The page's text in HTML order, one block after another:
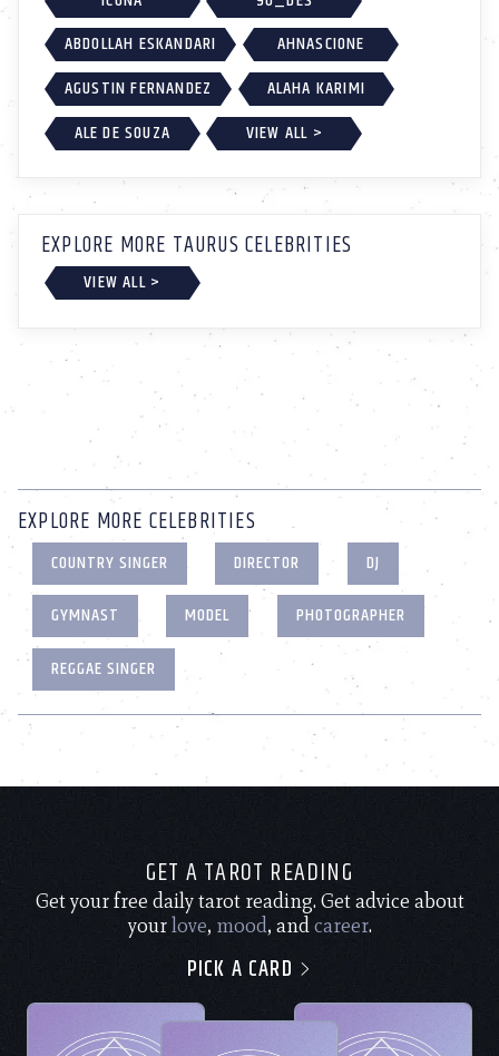
ABDOLLAH ESKANDARI
AHNASCIONE
AGUSTIN FERNANDEZ
ALAHA KARIMI
ALE DE SOUZA
VIEW ALL >
EXPLORE MORE TAURUS CELEBRITIES
VIEW ALL >
EXPLORE MORE CELEBRITIES
COUNTRY SINGER DIRECTOR
DJ
GYMNAST
MODEL
PHOTOGRAPHER
REGGAE SINGER
GET A TAROT READING
Get your free daily tarot reading. Get advice about
yourlove, mood, andcareer.
PICK A CARD